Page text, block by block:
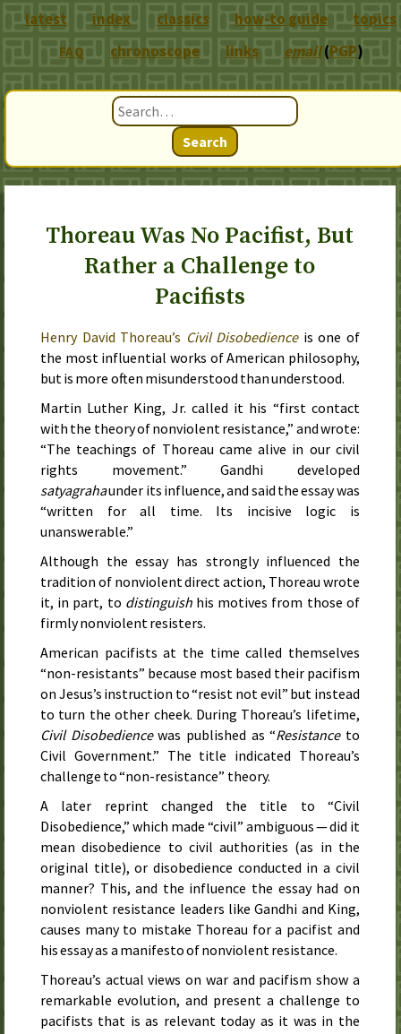
Search
Thoreau Was No Pacifist, But
Rather a Challenge to
Pacifists
Henry David Thoreau’s Civil Disobedienceis one of
the most influential works of American philosophy,
but is more often misunderstood than understood.
Martin Luther King, Jr. called it his “first contact
with the theory of nonviolent resistance,” and wrote:
“The teachings of Thoreau came alive in our civil
rights movement.” Gandhi developed
satyagrahaunder its influence, and said the essay was
“written for all time. Its incisive logic is
unanswerable.”
Although the essay has strongly influenced the
tradition of nonviolent direct action, Thoreau wrote
it, in part, to distinguishhis motives from those of
firmly nonviolent resisters.
American pacifists at the time called themselves
“non-resistants” because most based their pacifism
on Jesus’s instruction to “resist not evil” but instead
to turn the other cheek. During Thoreau’s lifetime,
Civil Disobediencewas published as “Resistanceto
Civil Government.” The title indicated Thoreau’s
challenge to “non-resistance” theory.
A later reprint changed the title to “Civil
Disobedience,” which made “civil” ambiguous — did it
mean disobedience to civil authorities (as in the
original title), or disobedience conducted in a civil
manner? This, and the influence the essay had on
nonviolent resistance leaders like Gandhi and King,
causes many to mistake Thoreau for a pacifist and
his essay as a manifesto of nonviolent resistance.
Thoreau’s actual views on war and pacifism show a
remarkable evolution, and present a challenge to
pacifists that is as relevant today as it was in the
latest index classics how-to guide topics
FAQ chronoscope links email(PGP)